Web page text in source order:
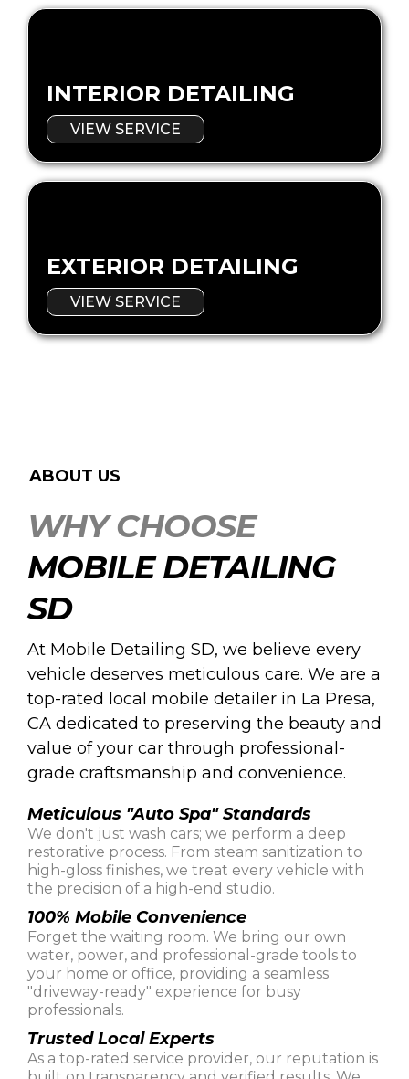
INTERIOR DETAILING
VIEW SERVICE
EXTERIOR DETAILING
VIEW SERVICE
ABOUT US
WHY CHOOSE
MOBILE DETAILING
SD
At Mobile Detailing SD, we believe every
vehicle deserves meticulous care. We are a
top-rated local mobile detailer in La Presa,
CA dedicated to preserving the beauty and
value of your car through professional-
grade craftsmanship and convenience.
Meticulous "Auto Spa" Standards
We don't just wash cars; we perform a deep
restorative process. From steam sanitization to
high-gloss finishes, we treat every vehicle with
the precision of a high-end studio.
100% Mobile Convenience
Forget the waiting room. We bring our own
water, power, and professional-grade tools to
your home or office, providing a seamless
"driveway-ready" experience for busy
professionals.
Trusted Local Experts
As a top-rated service provider, our reputation is